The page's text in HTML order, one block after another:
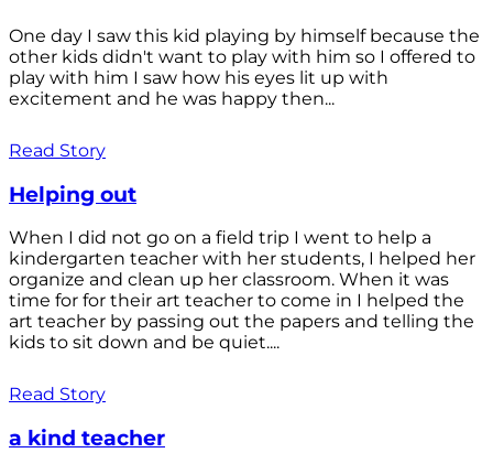
One day I saw this kid playing by himself because the
other kids didn't want to play with him so I offered to
play with him I saw how his eyes lit up with
excitement and he was happy then...
Read Story
Helping out
When I did not go on a field trip I went to help a
kindergarten teacher with her students, I helped her
organize and clean up her classroom. When it was
time for for their art teacher to come in I helped the
art teacher by passing out the papers and telling the
kids to sit down and be quiet....
Read Story
a kind teacher